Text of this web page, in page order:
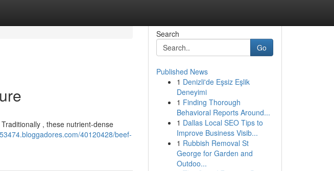
, these nutrient-dense
40120428/beef-
Search
Go
Published News
1 Denizli'de Eşsiz Eşlik
Deneyimi
1 Finding Thorough
Behavioral Reports Around...
1 Dallas Local SEO Tips to
Improve Business Visib...
1 Rubbish Removal St
George for Garden and
Outdoo...